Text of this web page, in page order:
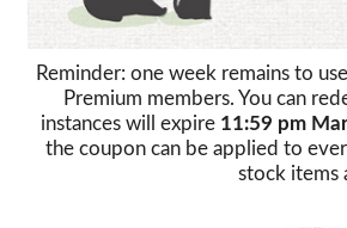
Reminder: one week remains to
Premium members. You can
instances will expire 11:59 pm
the coupon can be applied to
stock items